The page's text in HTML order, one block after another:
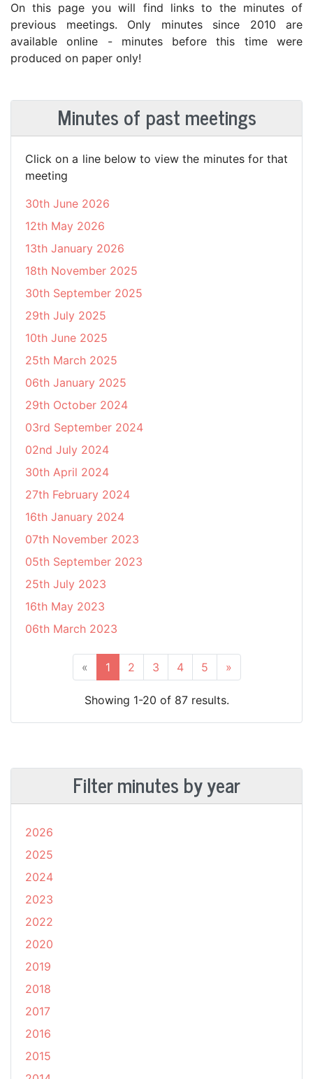
On this page you will find links to the minutes of
previous meetings. Only minutes since 2010 are
available online - minutes before this time were
produced on paper only!
Minutes of past meetings
Click on a line below to view the minutes for that
meeting
30th June 2026
12th May 2026
13th January 2026
18th November 2025
30th September 2025
29th July 2025
10th June 2025
25th March 2025
06th January 2025
29th October 2024
03rd September 2024
02nd July 2024
30th April 2024
27th February 2024
16th January 2024
07th November 2023
05th September 2023
25th July 2023
16th May 2023
06th March 2023
« 1 2 3 4 5 »
Showing 1-20 of 87 results.
Filter minutes by year
2026
2025
2024
2023
2022
2020
2019
2018
2017
2016
2015